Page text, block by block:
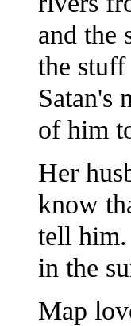
and the
the
Satan's
of him
Her
know
tell him.
in the
Map